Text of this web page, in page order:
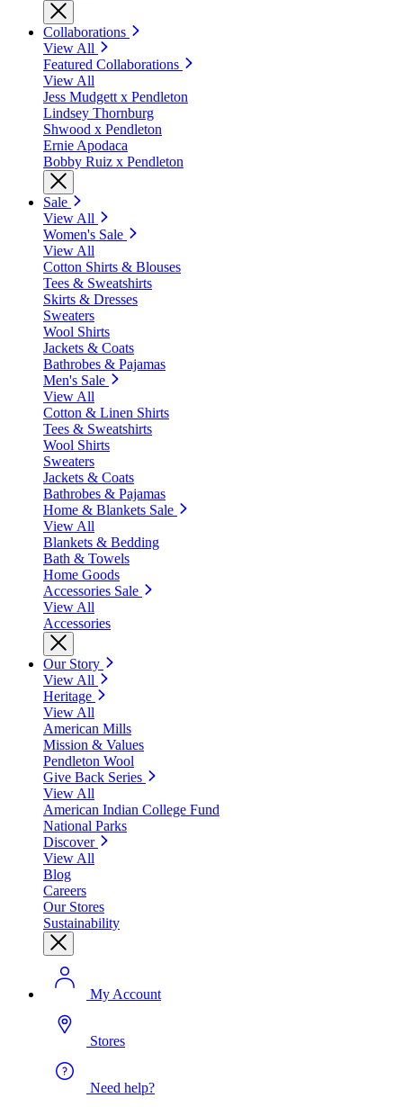
Collaborations
View All
Featured Collaborations
View All
Jess Mudgett x Pendleton
Lindsey Thornburg
Shwood x Pendleton
Ernie Apodaca
Bobby Ruiz x Pendleton
Sale
View All
Women's Sale
View All
Cotton Shirts & Blouses
Tees & Sweatshirts
Skirts & Dresses
Sweaters
Wool Shirts
Jackets & Coats
Bathrobes & Pajamas
Men's Sale
View All
Cotton & Linen Shirts
Tees & Sweatshirts
Wool Shirts
Sweaters
Jackets & Coats
Bathrobes & Pajamas
Home & Blankets Sale
View All
Blankets & Bedding
Bath & Towels
Home Goods
Accessories Sale
View All
Accessories
Our Story
View All
Heritage
View All
American Mills
Mission & Values
Pendleton Wool
Give Back Series
View All
American Indian College Fund
National Parks
Discover
View All
Blog
Careers
Our Stores
Sustainability
My Account
Stores
Need help?